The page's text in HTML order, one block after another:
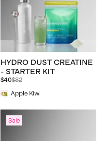
HYDRO DUST CREATINE
- STARTER KIT
Regular
$40$82
Apple Kiwi
Sale